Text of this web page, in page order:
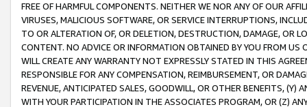
FREE OF HARMFUL COMPONENTS. NEITHER WE NOR ANY OF OUR
VIRUSES, MALICIOUS SOFTWARE, OR SERVICE INTERRUPTIONS,
TO OR ALTERATION OF, OR DELETION, DESTRUCTION, DAMAGE, OR
CONTENT. NO ADVICE OR INFORMATION OBTAINED BY YOU FROM
WILL CREATE ANY WARRANTY NOT EXPRESSLY STATED IN THIS
RESPONSIBLE FOR ANY COMPENSATION, REIMBURSEMENT, OR
REVENUE, ANTICIPATED SALES, GOODWILL, OR OTHER BENEFITS,
WITH YOUR PARTICIPATION IN THE ASSOCIATES PROGRAM, OR (Z)